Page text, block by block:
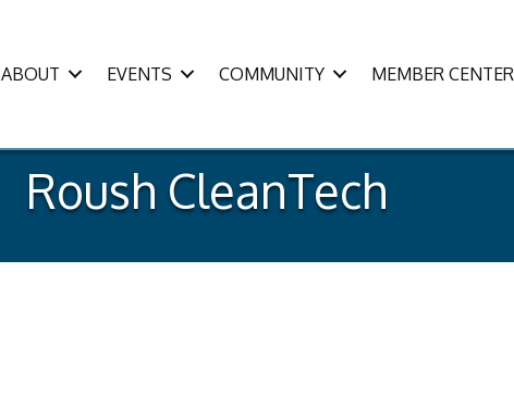
ABOUT EVENTS COMMUNITY MEMBER CENTER
Roush CleanTech